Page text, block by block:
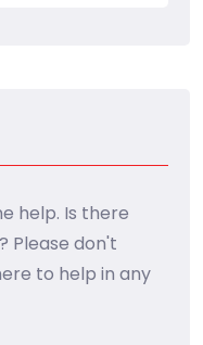
help. Is there
Please don't
to help in any